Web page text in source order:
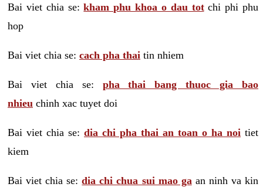
Bai viet chia se:kham phu khoa o dau totchi phi phu
hop
Bai viet chia se: cach pha thai tin nhiem
Bai viet chia se: pha thai bang thuoc gia bao
nhieu chinh xac tuyet doi
Bai viet chia se: dia chi pha thai an toan o ha noi tiet
kiem
Bai viet chia se:dia chi chua sui mao ga an ninh va kin